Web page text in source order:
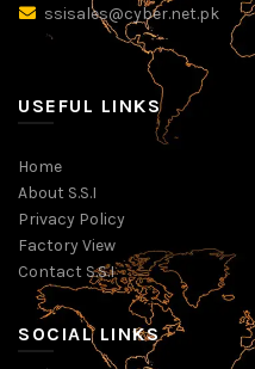
ssisales@cyber.net.pk
USEFUL LINKS
Home
About S.S.I
Privacy Policy
Factory View
Contact S.S.I
SOCIAL LINKS